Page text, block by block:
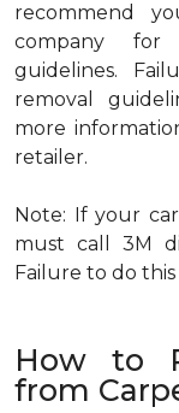
recommend
company for
guidelines.
removal
more
retailer.
Note: If your
must call 3M
Failure to do
How to
from